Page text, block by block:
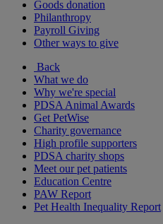
Goods donation
Philanthropy
Payroll Giving
Other ways to give
Back
What we do
Why we're special
PDSA Animal Awards
Get PetWise
Charity governance
High profile supporters
PDSA charity shops
Meet our pet patients
Education Centre
PAW Report
Pet Health Inequality Report